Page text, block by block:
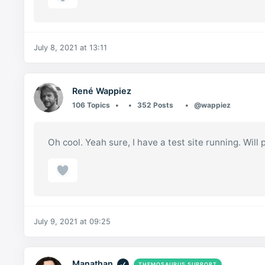
July 8, 2021 at 13:11
René Wappiez
106 Topics 352 Posts @wappiez
Oh cool. Yeah sure, I have a test site running. Will
July 9, 2021 at 09:25